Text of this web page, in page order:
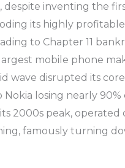
inventing the
its highly
to Chapter 11
mobile phone
wave disrupted its
losing nearly 90%
its 2000s peak,
famously turning